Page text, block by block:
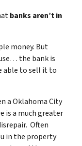
banks aren’t in
money. But
the bank is
able to sell it to
a Oklahoma City
is a much greater
Often
in the property